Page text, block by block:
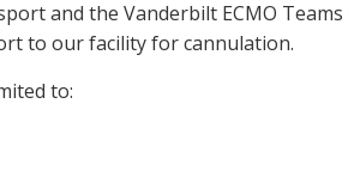
and the Vanderbilt ECMO
to our facility for cannulation.
to: